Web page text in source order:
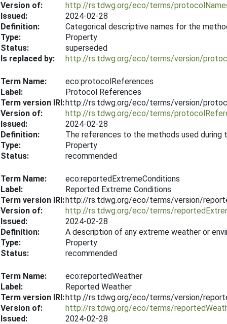
Version of:
http://rs.tdwg.org/eco/terms/
Issued:
2024-02-28
Definition:
Categorical descriptive names for the
Type:
Property
Status:
superseded
Is replaced by:
http://rs.tdwg.org/eco/terms/version/
Term Name:
eco:protocolReferences
Label:
Protocol References
Term version IRI:http://rs.tdwg.org/eco/terms/version/
Version of:
http://rs.tdwg.org/eco/terms/
Issued:
2024-02-28
Definition:
The references to the methods used during
Type:
Property
Status:
recommended
Term Name:
eco:reportedExtremeConditions
Label:
Reported Extreme Conditions
Term version IRI:http://rs.tdwg.org/eco/terms/version/
Version of:
http://rs.tdwg.org/eco/terms/
Issued:
2024-02-28
Definition:
A description of any extreme weather or
Type:
Property
Status:
recommended
Term Name:
eco:reportedWeather
Label:
Reported Weather
Term version IRI:http://rs.tdwg.org/eco/terms/version/
Version of:
http://rs.tdwg.org/eco/terms/
Issued:
2024-02-28